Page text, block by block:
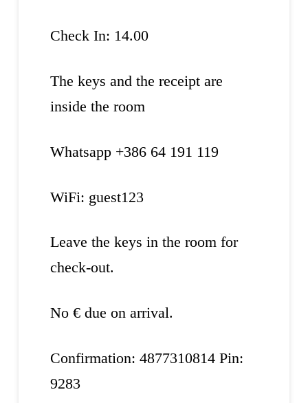
Check In: 14.00
The keys and the receipt are
inside the room
Whatsapp +386 64 191 119
WiFi: guest123
Leave the keys in the room for
check-out.
No € due on arrival.
Confirmation: 4877310814 Pin:
9283